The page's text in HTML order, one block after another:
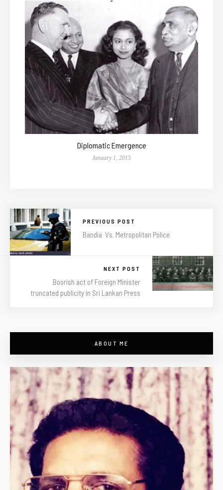
Diplomatic Emergence
January 1, 2015
PREVIOUS POST
Bandia Vs. Metropolitan Police
NEXT POST
Boorish act of Foreign Minister
truncated publicity in Sri Lankan Press
ABOUT ME